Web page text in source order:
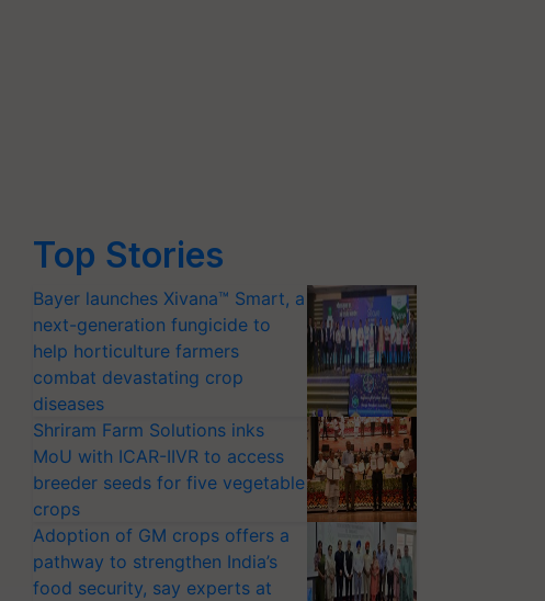
Top Stories
Bayer launches Xivana™ Smart, a
next-generation fungicide to
help horticulture farmers
combat devastating crop
diseases
Shriram Farm Solutions inks
MoU with ICAR-IIVR to access
breeder seeds for five vegetable
crops
Adoption of GM crops offers a
pathway to strengthen India’s
food security, say experts at